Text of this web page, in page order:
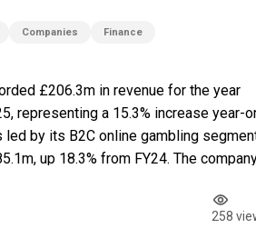
Companies Finance
£206.3m in revenue for the year
representing a 15.3% increase year-
led by its B2C online gambling
up 18.3% from FY24. The
In contrast, its B2B advertising segment
258